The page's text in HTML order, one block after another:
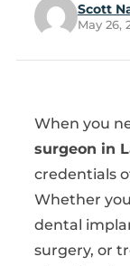
Scott
May 26,
When you
surgeon in
credentials
Whether
dental
surgery, or